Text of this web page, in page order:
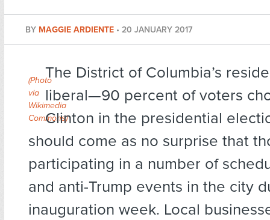
BY MAGGIE ARDIENTE • 20 JANUARY 2017
(Photo
via
Wikimedia
Commons)
The District of Columbia’s
liberal—90 percent of voters
Clinton in the presidential
should come as no surprise that
participating in a number of
and anti-Trump events in the city
inauguration week. Local